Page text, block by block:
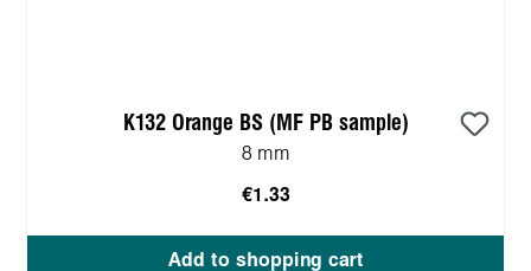
K132 Orange BS (MF PB sample)
8 mm
€1.33
Add to shopping cart